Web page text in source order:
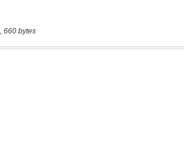
660 bytes